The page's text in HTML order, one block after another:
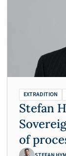
EXTRADITION
Stefan
of